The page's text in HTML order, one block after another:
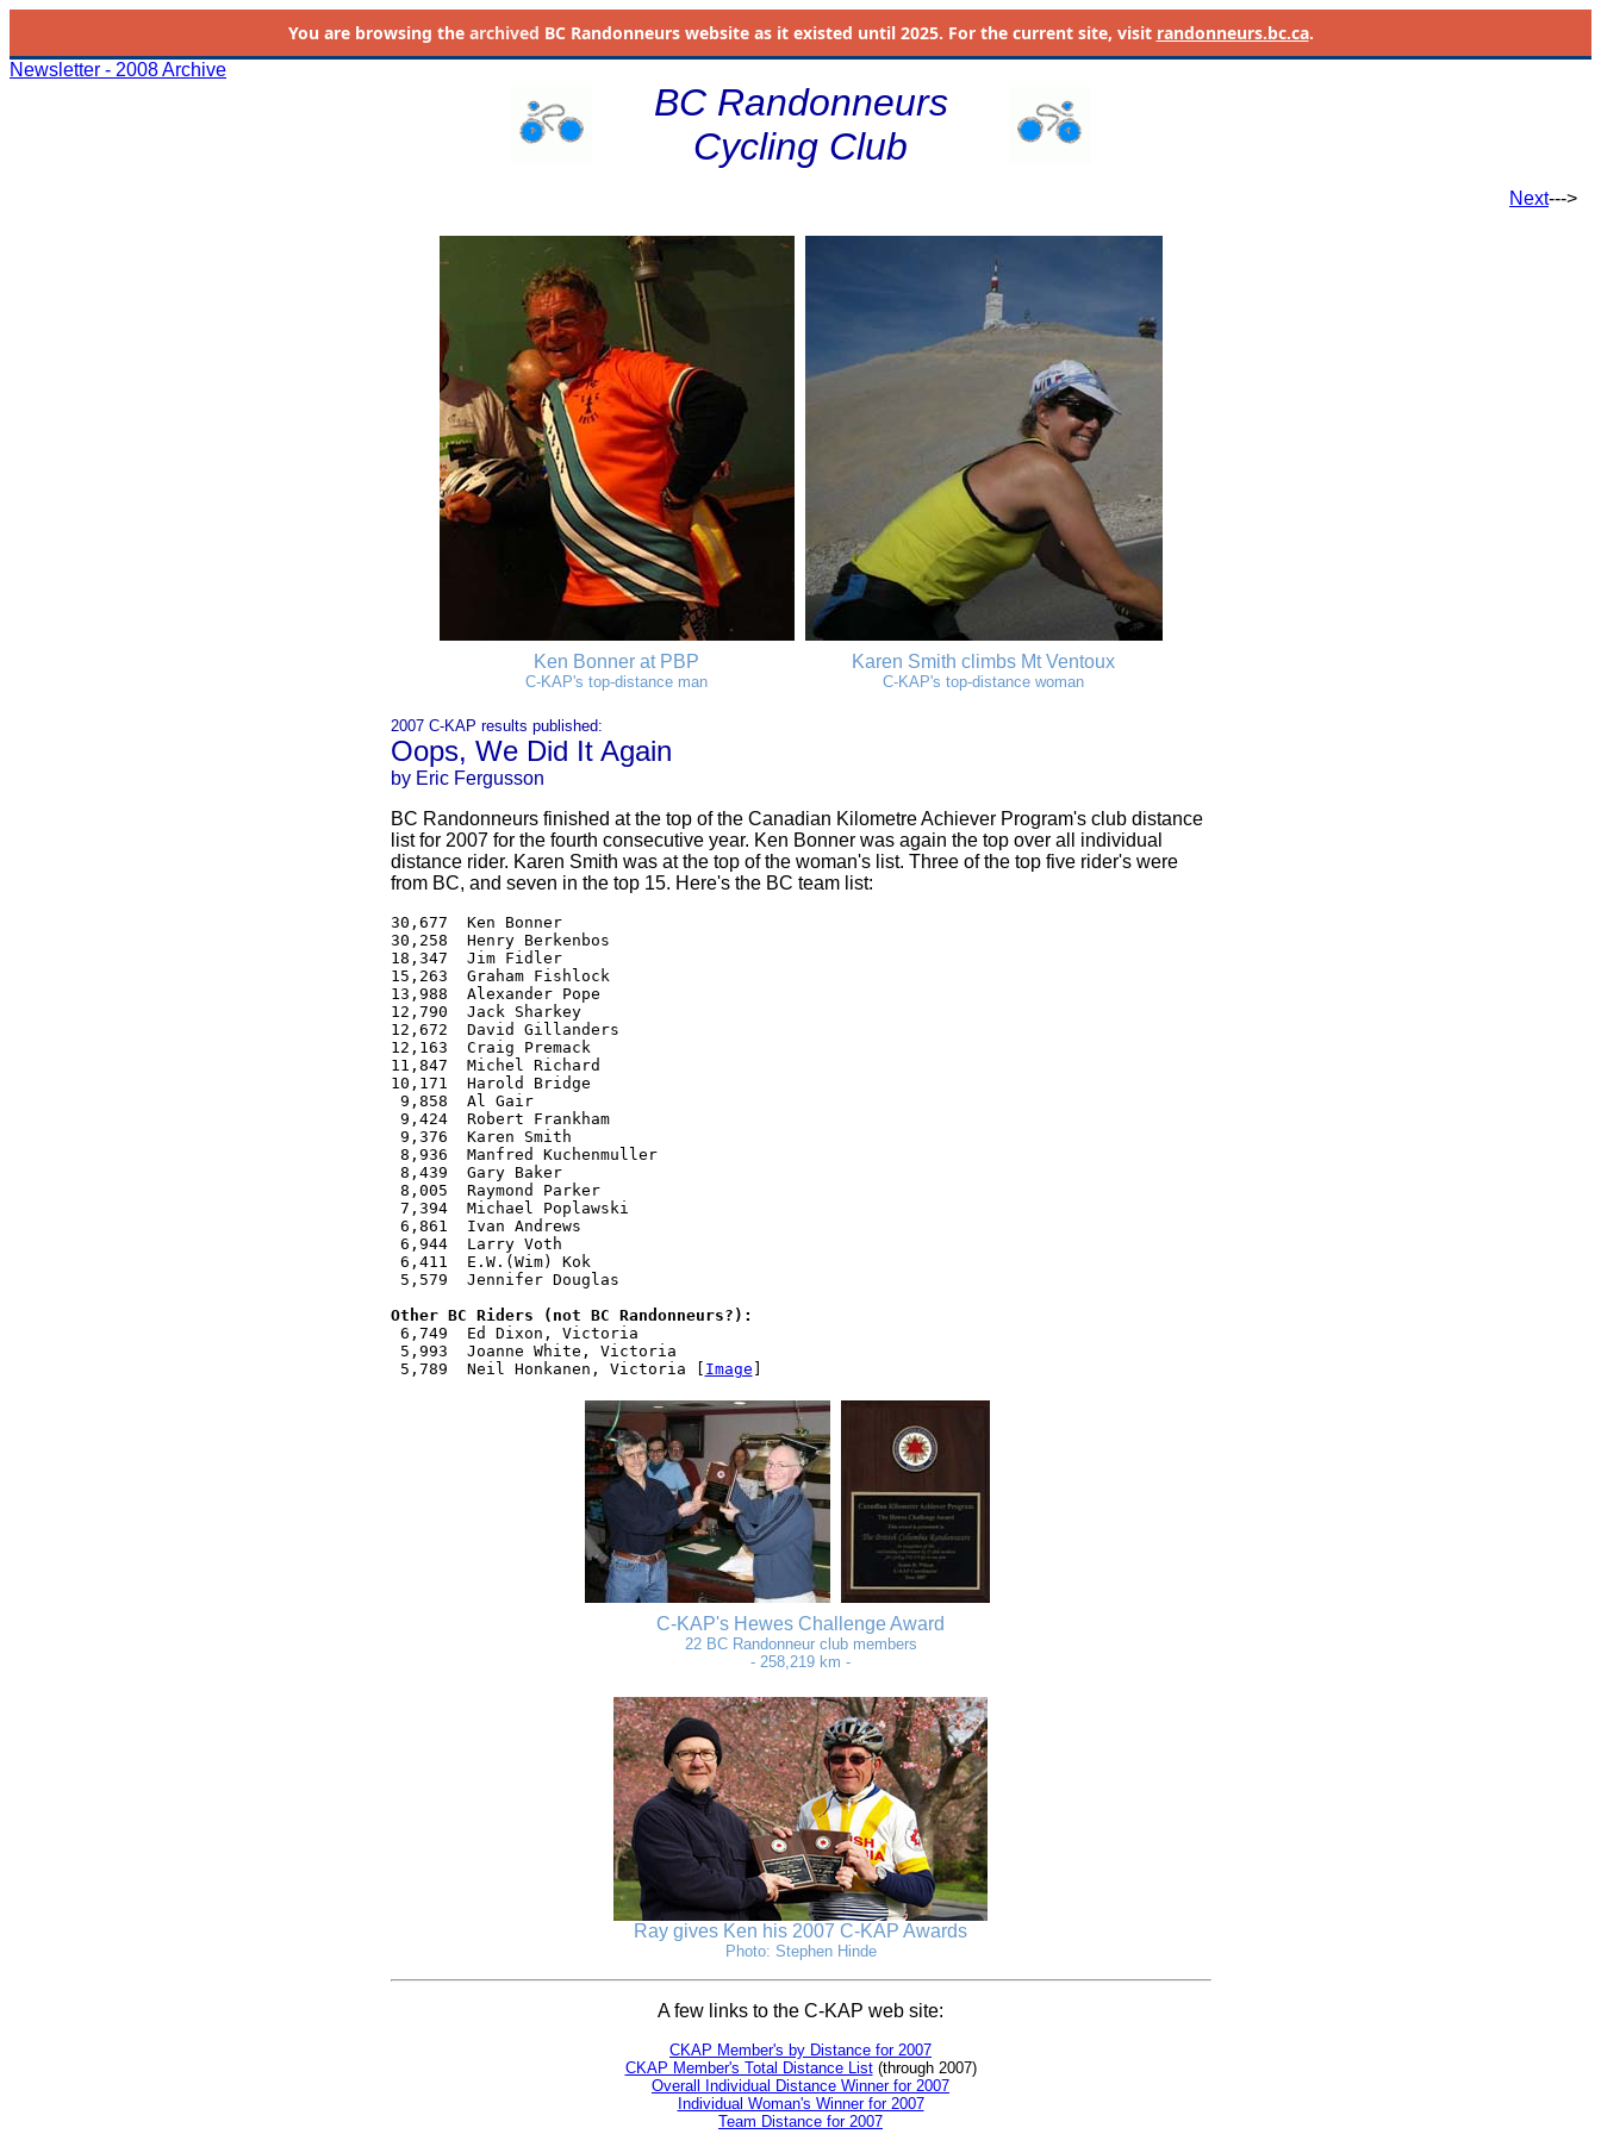
You are browsing the archived BC Randonneurs website as it existed until 2025. For the current site, visit randonneurs.bc.ca.
Newsletter - 2008 Archive
BC Randonneurs
Cycling Club
Next--->
Ken Bonner at PBP
C-KAP's top-distance man
Karen Smith climbs Mt Ventoux
C-KAP's top-distance woman
2007 C-KAP results published:
Oops, We Did It Again
by Eric Fergusson
BC Randonneurs finished at the top of the Canadian Kilometre Achiever Program's club distance
list for 2007 for the fourth consecutive year. Ken Bonner was again the top over all individual
distance rider. Karen Smith was at the top of the woman's list. Three of the top five rider's were
from BC, and seven in the top 15. Here's the BC team list:
30,677  Ken Bonner
30,258  Henry Berkenbos
18,347  Jim Fidler
15,263  Graham Fishlock
13,988  Alexander Pope
12,790  Jack Sharkey
12,672  David Gillanders
12,163  Craig Premack
11,847  Michel Richard
10,171  Harold Bridge
9,858  Al Gair
9,424  Robert Frankham
9,376  Karen Smith
8,936  Manfred Kuchenmuller
8,439  Gary Baker
8,005  Raymond Parker
7,394  Michael Poplawski
6,861  Ivan Andrews
6,944  Larry Voth
6,411  E.W.(Wim) Kok
5,579  Jennifer Douglas
Other BC Riders (not BC Randonneurs?):
6,749  Ed Dixon, Victoria
5,993  Joanne White, Victoria
5,789  Neil Honkanen, Victoria [ Image
C-KAP's Hewes Challenge Award
22 BC Randonneur club members
- 258,219 km -
Ray gives Ken his 2007 C-KAP Awards
Photo: Stephen Hinde
A few links to the C-KAP web site:
CKAP Member's by Distance for 2007
CKAP Member's Total Distance List(through 2007)
Overall Individual Distance Winner for 2007
Individual Woman's Winner for 2007
Team Distance for 2007